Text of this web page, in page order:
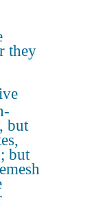
they
but
but